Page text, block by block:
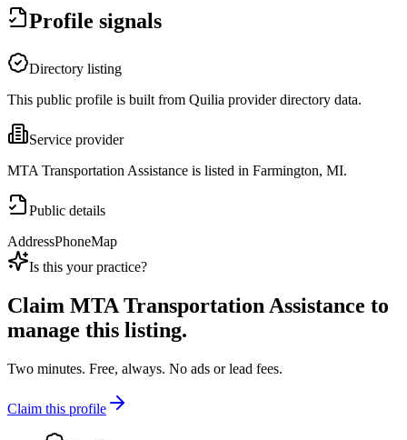
Profile signals
Directory listing
This public profile is built from Quilia provider directory data.
Service provider
MTA Transportation Assistance is listed in Farmington, MI.
Public details
AddressPhoneMap
Is this your practice?
Claim MTA Transportation Assistance to
manage this listing.
Two minutes. Free, always. No ads or lead fees.
Claim this profile